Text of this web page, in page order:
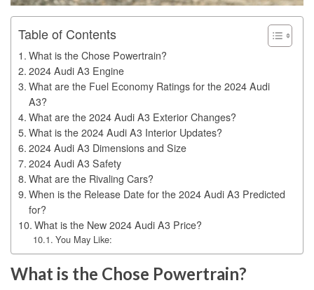
Table of Contents
What is the Chose Powertrain?
2024 Audi A3 Engine
What are the Fuel Economy Ratings for the 2024 Audi
A3?
What are the 2024 Audi A3 Exterior Changes?
What is the 2024 Audi A3 Interior Updates?
2024 Audi A3 Dimensions and Size
2024 Audi A3 Safety
What are the Rivaling Cars?
When is the Release Date for the 2024 Audi A3 Predicted
for?
What is the New 2024 Audi A3 Price?
You May Like:
What is the Chose Powertrain?